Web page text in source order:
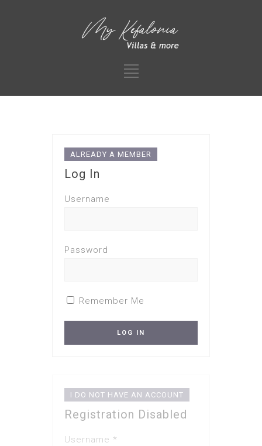
ALREADY A MEMBER
Log In
Username
Password
Remember Me
I DO NOT HAVE AN ACCOUNT
Registration Disabled
Username *